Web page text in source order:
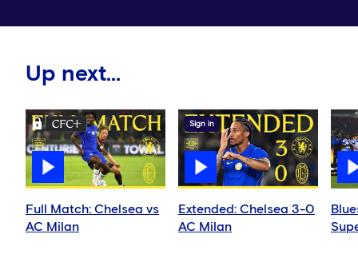
Up next...
Full Match: Chelsea vs
AC Milan
Sign in
Extended: Chelsea 3-0
AC Milan